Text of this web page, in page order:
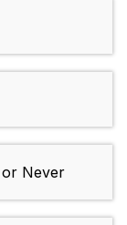
Never